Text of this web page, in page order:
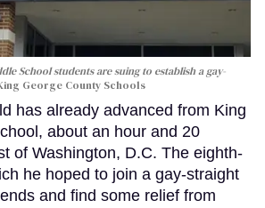
School students are suing to establish a gay-
George County Schools
has already advanced from King
about an hour and 20
of Washington, D.C. The eighth-
he hoped to join a gay-straight
and find some relief from